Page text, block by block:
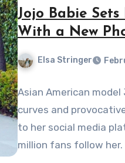
Jojo Babie
With a New
Elsa Stringer
Asian American
curves and
to her social media
million fans follow her.